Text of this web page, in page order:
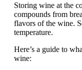
Storing wine at the
compounds from
flavors of the wine.
temperature.
Here’s a guide to
wine: